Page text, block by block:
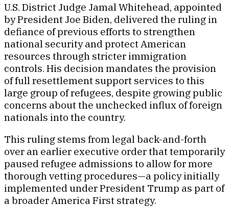
U.S. District Judge Jamal Whitehead, appointed
by President Joe Biden, delivered the ruling in
defiance of previous efforts to strengthen
national security and protect American
resources through stricter immigration
controls. His decision mandates the provision
of full resettlement support services to this
large group of refugees, despite growing public
concerns about the unchecked influx of foreign
nationals into the country.
This ruling stems from legal back-and-forth
over an earlier executive order that temporarily
paused refugee admissions to allow for more
thorough vetting procedures—a policy initially
implemented under President Trump as part of
a broader America First strategy.